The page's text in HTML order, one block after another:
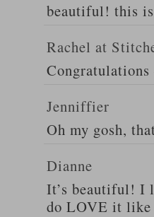
beautiful! this
Rachel at
Jenniffier
Oh my gosh,
Dianne
It’s beautiful! I
do LOVE it